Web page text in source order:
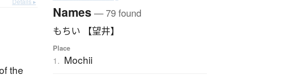
the
Names — 79 found
もちい 【望井】
Place
1. Mochii